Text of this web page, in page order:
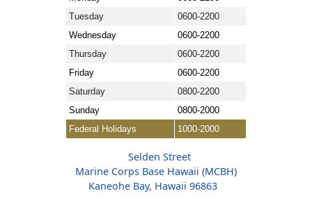
Tuesday
0600-2200
Wednesday
0600-2200
Thursday
0600-2200
Friday
0600-2200
Saturday
0800-2200
Sunday
0800-2000
Federal Holidays
1000-2000
Selden Street
Marine Corps Base Hawaii (MCBH)
Kaneohe Bay, Hawaii 96863